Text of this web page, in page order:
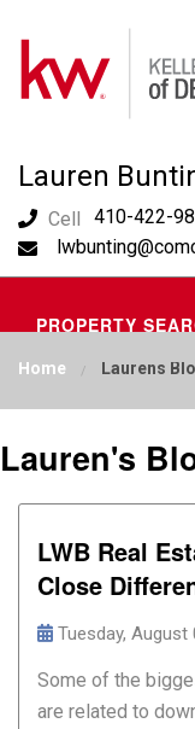
Lauren
Cell 410-422-
PROPERTY
OUR AREA
LAUREN'S BLOG
CONTACT
Home Laurens
Lauren's
LWB Real
Close
Tuesday, August
Some of the
are related to